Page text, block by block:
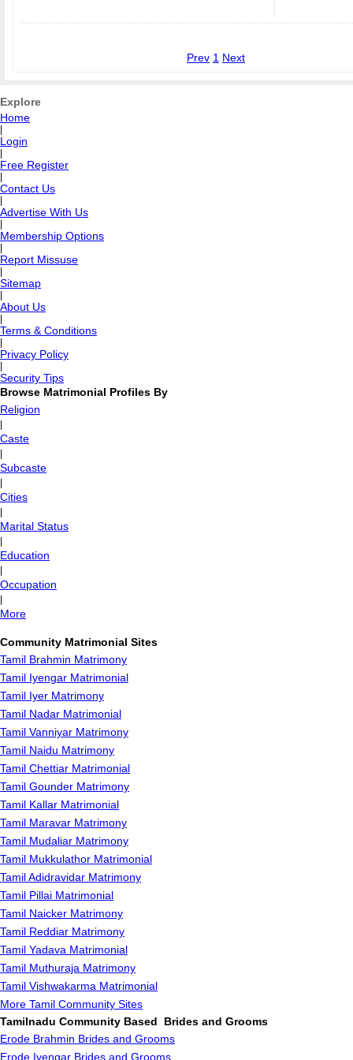
Prev 1 Next
Explore
Home
Login
Free Register
Contact Us
Advertise With Us
Membership Options
Report Missuse
Sitemap
About Us
Terms & Conditions
Privacy Policy
Security Tips
Browse Matrimonial Profiles By
Religion
Caste
Subcaste
Cities
Marital Status
Education
Occupation
More
Community Matrimonial Sites
Tamil Brahmin Matrimony
Tamil Iyengar Matrimonial
Tamil Iyer Matrimony
Tamil Nadar Matrimonial
Tamil Vanniyar Matrimony
Tamil Naidu Matrimony
Tamil Chettiar Matrimonial
Tamil Gounder Matrimony
Tamil Kallar Matrimonial
Tamil Maravar Matrimony
Tamil Mudaliar Matrimony
Tamil Mukkulathor Matrimonial
Tamil Adidravidar Matrimony
Tamil Pillai Matrimonial
Tamil Naicker Matrimony
Tamil Reddiar Matrimony
Tamil Yadava Matrimonial
Tamil Muthuraja Matrimony
Tamil Vishwakarma Matrimonial
More Tamil Community Sites
Tamilnadu Community Based Brides and Grooms
Erode Brahmin Brides and Grooms
Erode Iyengar Brides and Grooms